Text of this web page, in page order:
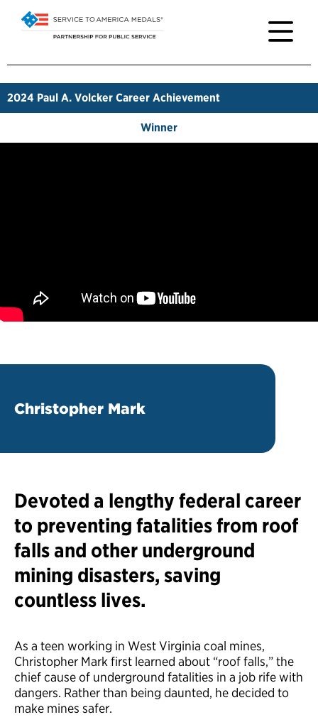
2024 Paul A. Volcker Career Achievement
Winner
Christopher Mark
Devoted a lengthy federal career
to preventing fatalities from roof
falls and other underground
mining disasters, saving
countless lives.
As a teen working in West Virginia coal mines,
Christopher Mark first learned about “roof falls,” the
chief cause of underground fatalities in a job rife with
dangers. Rather than being daunted, he decided to
make mines safer.